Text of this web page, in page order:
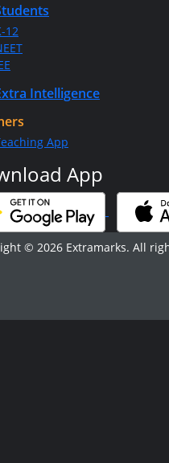
12
Intelligence
App
App
© 2026 Extramarks. All